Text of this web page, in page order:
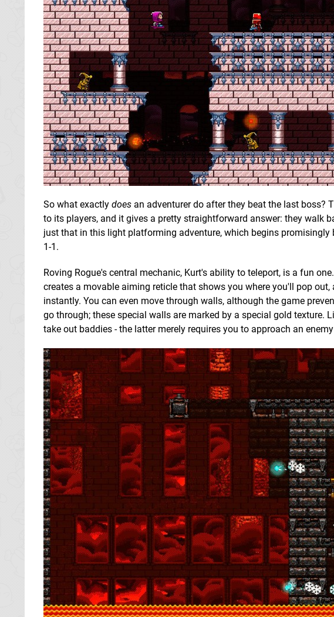
So what exactly does an adventurer do after they beat the last boss?
to its players, and it gives a pretty straightforward answer: they walk
just that in this light platforming adventure, which begins
1-1.
Roving Rogue's central mechanic, Kurt's ability to teleport, is a fun
creates a movable aiming reticle that shows you where you'll pop
instantly. You can even move through walls, although the game
go through; these special walls are marked by a special gold
take out baddies - the latter merely requires you to approach an